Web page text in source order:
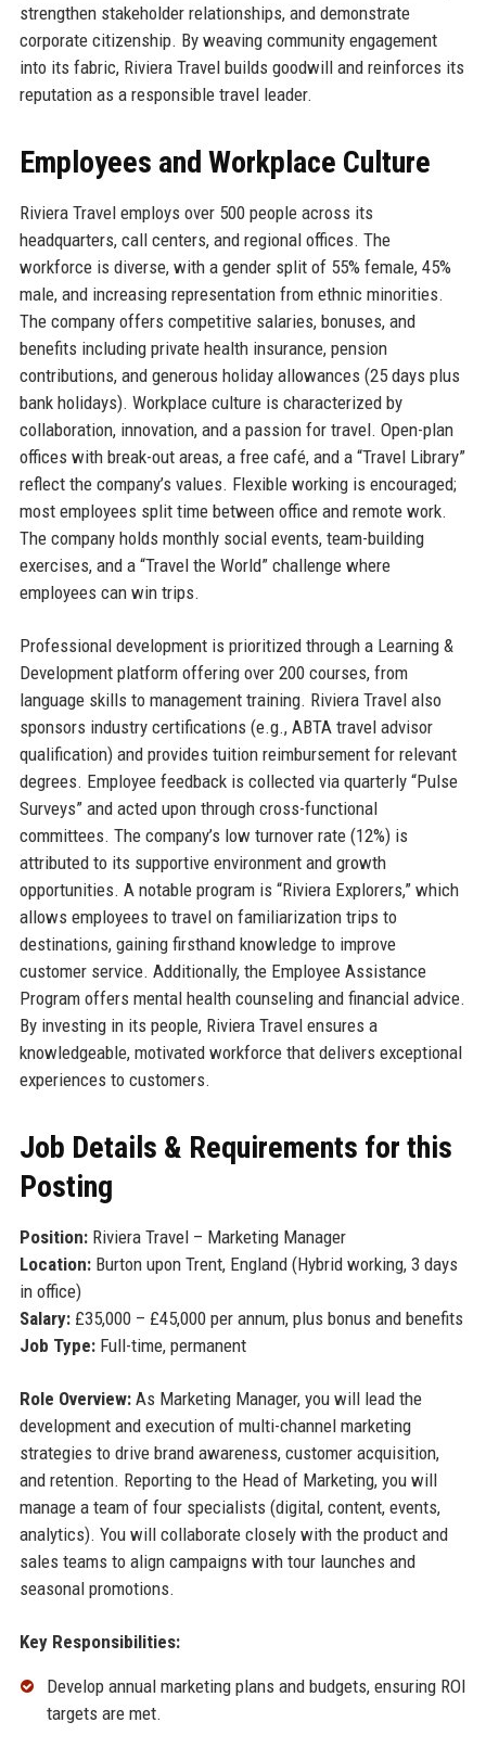
strengthen stakeholder relationships, and demonstrate
corporate citizenship. By weaving community engagement
into its fabric, Riviera Travel builds goodwill and reinforces its
reputation as a responsible travel leader.
Employees and Workplace Culture
Riviera Travel employs over 500 people across its
headquarters, call centers, and regional offices. The
workforce is diverse, with a gender split of 55% female, 45%
male, and increasing representation from ethnic minorities.
The company offers competitive salaries, bonuses, and
benefits including private health insurance, pension
contributions, and generous holiday allowances (25 days plus
bank holidays). Workplace culture is characterized by
collaboration, innovation, and a passion for travel. Open-plan
offices with break-out areas, a free café, and a “Travel Library”
reflect the company’s values. Flexible working is encouraged;
most employees split time between office and remote work.
The company holds monthly social events, team-building
exercises, and a “Travel the World” challenge where
employees can win trips.
Professional development is prioritized through a Learning &
Development platform offering over 200 courses, from
language skills to management training. Riviera Travel also
sponsors industry certifications (e.g., ABTA travel advisor
qualification) and provides tuition reimbursement for relevant
degrees. Employee feedback is collected via quarterly “Pulse
Surveys” and acted upon through cross-functional
committees. The company’s low turnover rate (12%) is
attributed to its supportive environment and growth
opportunities. A notable program is “Riviera Explorers,” which
allows employees to travel on familiarization trips to
destinations, gaining firsthand knowledge to improve
customer service. Additionally, the Employee Assistance
Program offers mental health counseling and financial advice.
By investing in its people, Riviera Travel ensures a
knowledgeable, motivated workforce that delivers exceptional
experiences to customers.
Job Details & Requirements for this
Posting
Position:Riviera Travel – Marketing Manager
Location:Burton upon Trent, England (Hybrid working, 3 days
in office)
Salary:£35,000 – £45,000 per annum, plus bonus and benefits
Job Type:Full-time, permanent
Role Overview:As Marketing Manager, you will lead the
development and execution of multi-channel marketing
strategies to drive brand awareness, customer acquisition,
and retention. Reporting to the Head of Marketing, you will
manage a team of four specialists (digital, content, events,
analytics). You will collaborate closely with the product and
sales teams to align campaigns with tour launches and
seasonal promotions.
Key Responsibilities:
Develop annual marketing plans and budgets, ensuring ROI
targets are met.